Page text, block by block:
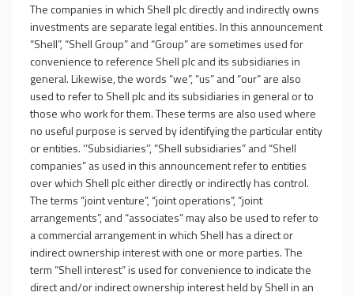
The companies in which Shell plc directly and indirectly owns
investments are separate legal entities. In this announcement
“Shell”, “Shell Group” and “Group” are sometimes used for
convenience to reference Shell plc and its subsidiaries in
general. Likewise, the words “we”, “us” and “our” are also
used to refer to Shell plc and its subsidiaries in general or to
those who work for them. These terms are also used where
no useful purpose is served by identifying the particular entity
or entities. ‘‘Subsidiaries’’, “Shell subsidiaries” and “Shell
companies” as used in this announcement refer to entities
over which Shell plc either directly or indirectly has control.
The terms “joint venture”, “joint operations”, “joint
arrangements”, and “associates” may also be used to refer to
a commercial arrangement in which Shell has a direct or
indirect ownership interest with one or more parties. The
term “Shell interest” is used for convenience to indicate the
direct and/or indirect ownership interest held by Shell in an